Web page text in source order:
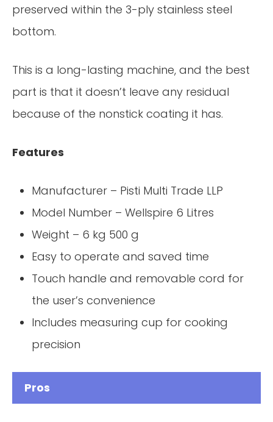
preserved within the 3-ply stainless steel
bottom.
This is a long-lasting machine, and the best
part is that it doesn’t leave any residual
because of the nonstick coating it has.
Features
Manufacturer – Pisti Multi Trade LLP
Model Number – Wellspire 6 Litres
Weight – 6 kg 500 g
Easy to operate and saved time
Touch handle and removable cord for
the user’s convenience
Includes measuring cup for cooking
precision
Pros